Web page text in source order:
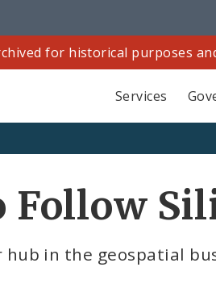
for historical purposes
Services
Follow
in the geospatial